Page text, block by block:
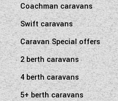
Coachman caravans
Swift caravans
Caravan Special offers
2 berth caravans
4 berth caravans
5+ berth caravans